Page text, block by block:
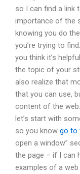
so I can find a link
importance of the
knowing you do
you’re trying to
you think it’s
the topic of your
also realize that
that you can use,
content of the
let’s start with
so you know go to
open a window”
the page – if I can
examples of a